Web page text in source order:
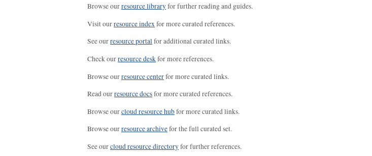
Browse ourresource libraryfor further reading and guides.
Visit ourresource indexfor more curated references.
See ourresource portalfor additional curated links.
Check ourresource deskfor more references.
Browse ourresource centerfor more curated links.
Read ourresource docsfor more curated references.
Browse ourcloud resource hubfor more curated links.
Browse ourresource archivefor the full curated set.
See ourcloud resource directoryfor further references.